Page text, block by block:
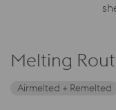
Melting
Airmelted + Remelted